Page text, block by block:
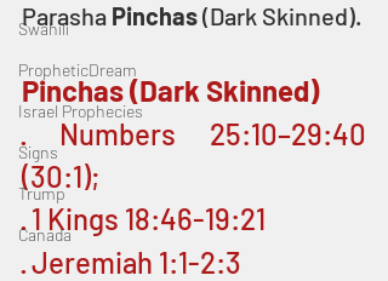
Swahili
PropheticDream
Israel Prophecies
Signs
Trump
Canada
Parasha Pinchas (Dark Skinned).
Pinchas (Dark Skinned)
· Numbers 25:10–29:40
(30:1);
· 1 Kings 18:46-19:21
· Jeremiah 1:1-2:3